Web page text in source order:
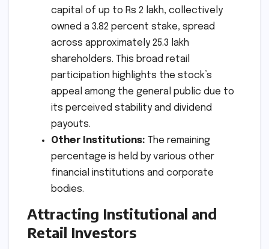
capital of up to Rs 2 lakh, collectively
owned a 3.82 percent stake, spread
across approximately 25.3 lakh
shareholders. This broad retail
participation highlights the stock’s
appeal among the general public due to
its perceived stability and dividend
payouts.
Other Institutions: The remaining
percentage is held by various other
financial institutions and corporate
bodies.
Attracting Institutional and
Retail Investors